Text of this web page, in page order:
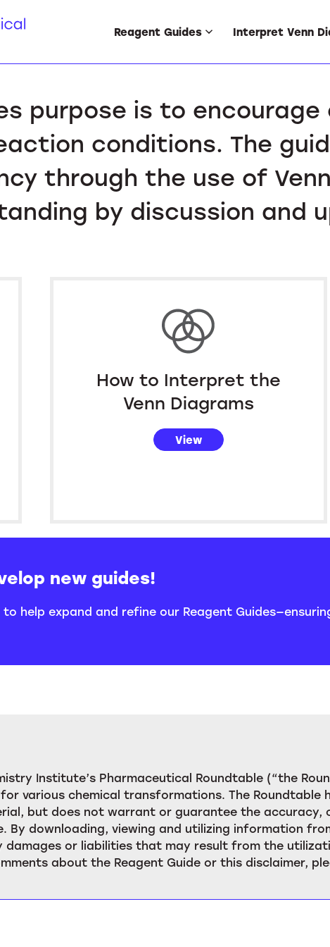
Reagent Guides Interpret Venn
purpose is to
conditions. The
through the use of
by discussion and
How to Interpret the
Venn Diagrams
View
new guides!
help expand and refine our Reagent
Institute’s Pharmaceutical Roundtable (“the
various chemical transformations. The
but does not warrant or guarantee the accuracy,
By downloading, viewing and utilizing information
or liabilities that may result from the
about the Reagent Guide or this disclaimer,